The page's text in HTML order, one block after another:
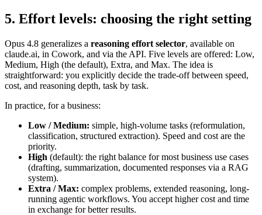
5. Effort levels: choosing the right setting
Opus 4.8 generalizes a reasoning effort selector, available on
claude.ai, in Cowork, and via the API. Five levels are offered: Low,
Medium, High (the default), Extra, and Max. The idea is
straightforward: you explicitly decide the trade-off between speed,
cost, and reasoning depth, task by task.
In practice, for a business:
Low / Medium: simple, high-volume tasks (reformulation,
classification, structured extraction). Speed and cost are the
priority.
High (default): the right balance for most business use cases
(drafting, summarization, documented responses via a RAG
system).
Extra / Max: complex problems, extended reasoning, long-
running agentic workflows. You accept higher cost and time
in exchange for better results.